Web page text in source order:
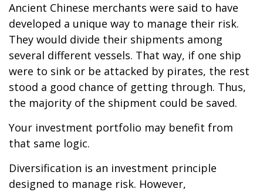
Ancient Chinese merchants were said to have
developed a unique way to manage their risk.
They would divide their shipments among
several different vessels. That way, if one ship
were to sink or be attacked by pirates, the rest
stood a good chance of getting through. Thus,
the majority of the shipment could be saved.
Your investment portfolio may benefit from
that same logic.
Diversification is an investment principle
designed to manage risk. However,